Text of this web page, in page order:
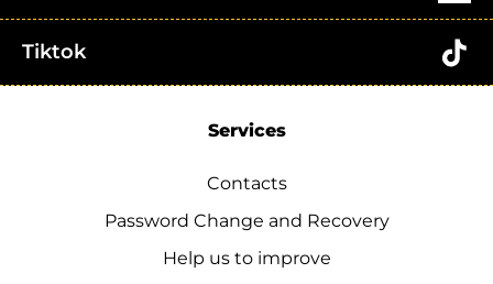
Tiktok
Services
Contacts
Password Change and Recovery
Help us to improve